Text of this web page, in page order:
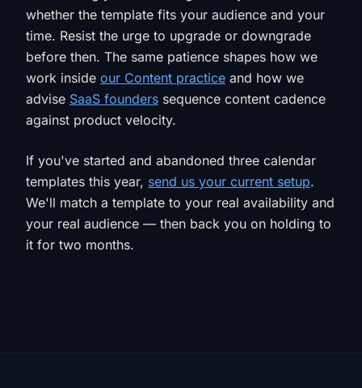
whether the template fits your audience and your
time. Resist the urge to upgrade or downgrade
before then. The same patience shapes how we
work inside our Content practice and how we
advise SaaS founders sequence content cadence
against product velocity.
If you've started and abandoned three calendar
templates this year, send us your current setup.
We'll match a template to your real availability and
your real audience — then back you on holding to
it for two months.